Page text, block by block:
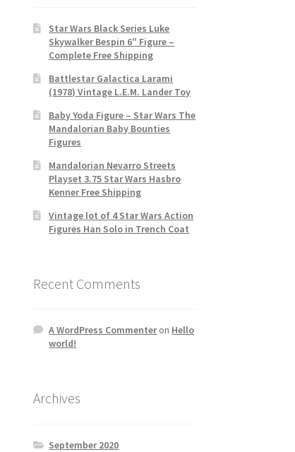
Star Wars Black Series Luke
Skywalker Bespin 6″ Figure –
Complete Free Shipping
Battlestar Galactica Larami
(1978) Vintage L.E.M. Lander Toy
Baby Yoda Figure – Star Wars The
Mandalorian Baby Bounties
Figures
Mandalorian Nevarro Streets
Playset 3.75 Star Wars Hasbro
Kenner Free Shipping
Vintage lot of 4 Star Wars Action
Figures Han Solo in Trench Coat
Recent Comments
A WordPress Commenteron Hello
world!
Archives
September 2020